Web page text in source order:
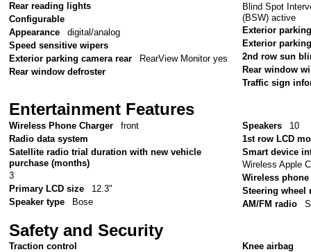
Rear reading lights
Configurable
Appearance
digital/analog
Speed sensitive wipers
Exterior parking camera rear
RearView Monitor yes
Rear window defroster
Blind Spot
(BSW) active
Exterior
Exterior
2nd row sun
Rear window
Traffic sign
Entertainment Features
Wireless Phone Charger
front
Radio data system
Satellite radio trial duration with new vehicle
purchase (months)
3
Primary LCD size
12.3"
Speaker type
Bose
Speakers
10
1st row LCD
Smart device
Wireless Apple
Wireless
Steering wheel
AM/FM radio
Safety and Security
Traction control
Knee airbag